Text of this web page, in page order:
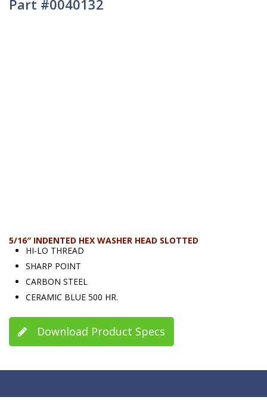
Part #0040132
5/16″ INDENTED HEX WASHER HEAD SLOTTED
HI-LO THREAD
SHARP POINT
CARBON STEEL
CERAMIC BLUE 500 HR.
Download Product Specs